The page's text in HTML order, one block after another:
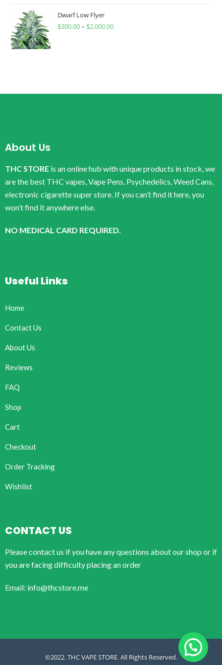
Dwarf Low Flyer
$300.00– $2,000.00
About Us
THC STORE is an online hub with unique products in stock, we
are the best THC vapes, Vape Pens, Psychedelics, Weed Cans,
electronic cigarette super store. If you can’t find it here, you
won’t find it anywhere else.
NO MEDICAL CARD REQUIRED.
Useful Links
Home
Contact Us
About Us
Reviews
FAQ
Shop
Cart
Checkout
Order Tracking
Wishlist
CONTACT US
Please contact us if you have any questions about our shop or if
you are facing difficulty placing an order
Email: info@thcstore.me
©2022. THC VAPE STORE. All Rights Reserved.